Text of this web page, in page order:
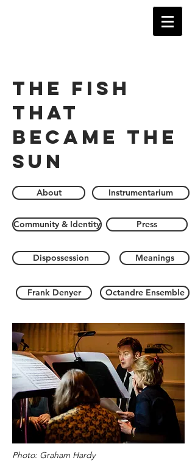
The Fish
that
became the
sun
About Instrumentarium
Community & Identity Press
Dispossession Meanings
Frank Denyer Octandre Ensemble
Photo: Graham Hardy